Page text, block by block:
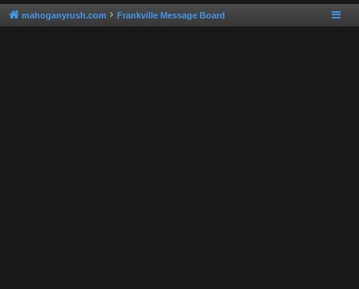
mahoganyrush.com Frankville Message Board